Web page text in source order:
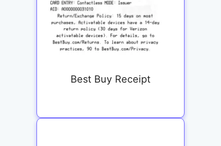
Best Buy Receipt